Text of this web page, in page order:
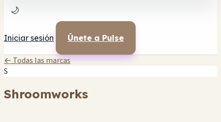
🌙
Iniciar sesión Únete a Pulse
← Todas las marcas
S
Shroomworks